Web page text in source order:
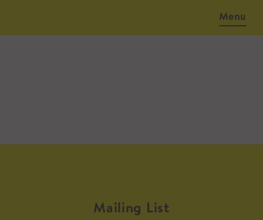
Menu
Mailing List